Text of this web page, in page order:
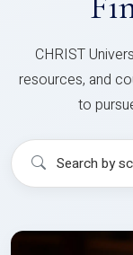
CHRIST
resources, and
to